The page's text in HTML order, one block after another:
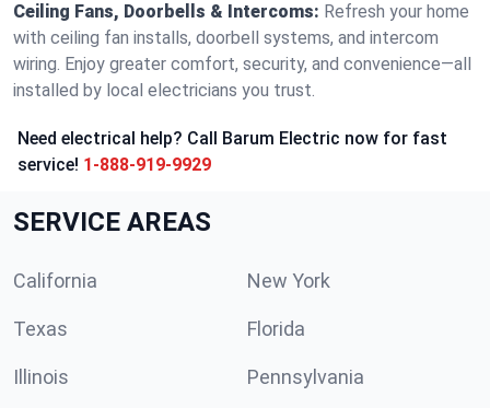
Ceiling Fans, Doorbells & Intercoms: Refresh your home
with ceiling fan installs, doorbell systems, and intercom
wiring. Enjoy greater comfort, security, and convenience—all
installed by local electricians you trust.
Need electrical help? Call Barum Electric now for fast
service! 1-888-919-9929
SERVICE AREAS
California New York
Texas Florida
Illinois Pennsylvania